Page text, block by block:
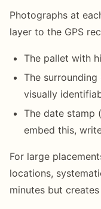
Photographs at
layer to the GPS
The pallet with
The
visually
The date stamp
embed this,
For large
locations,
minutes but